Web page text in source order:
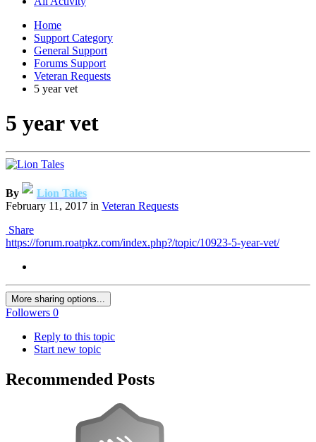
Home
Support Category
General Support
Forums Support
Veteran Requests
5 year vet
5 year vet
By
Lion Tales
February 11, 2017 in Veteran Requests
Share
https://forum.roatpkz.com/index.php?/topic/10923-5-year-vet/
More sharing options...
Followers 0
Reply to this topic
Start new topic
Recommended Posts